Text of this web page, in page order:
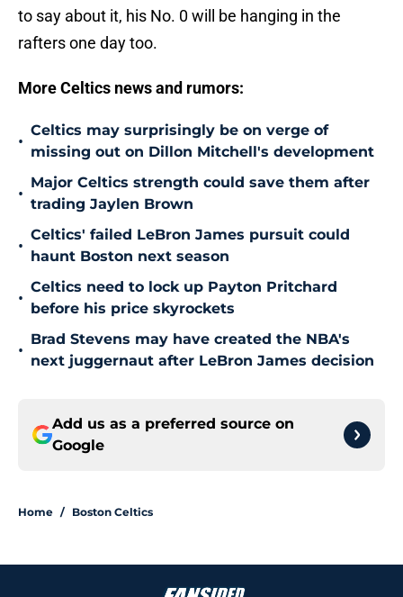
to say about it, his No. 0 will be hanging in the
rafters one day too.
More Celtics news and rumors:
•
Celtics may surprisingly be on verge of
missing out on Dillon Mitchell's development
•
Major Celtics strength could save them after
trading Jaylen Brown
•
Celtics' failed LeBron James pursuit could
haunt Boston next season
•
Celtics need to lock up Payton Pritchard
before his price skyrockets
•
Brad Stevens may have created the NBA's
next juggernaut after LeBron James decision
Add us as a preferred source on
Google
Home / Boston Celtics